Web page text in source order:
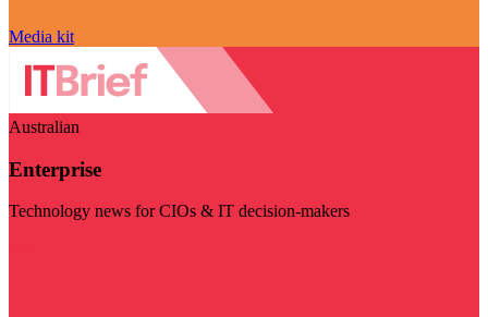
Media kit
Australian
Enterprise
Technology news for CIOs & IT decision-makers